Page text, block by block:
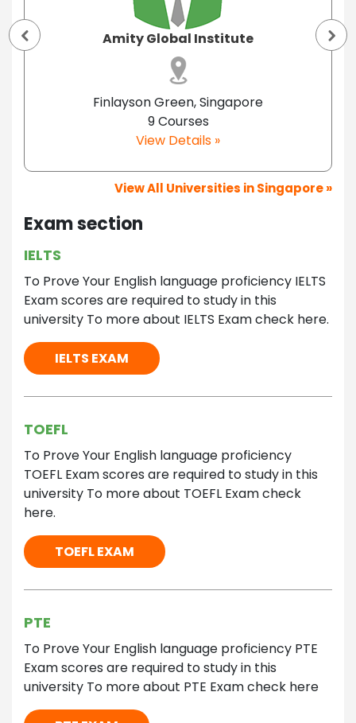
Amity Global Institute
Finlayson Green, Singapore
9 Courses
View Details »
View All Universities in Singapore »
Exam section
IELTS
To Prove Your English language proficiency IELTS
Exam scores are required to study in this
university To more about IELTS Exam check here.
IELTS EXAM
TOEFL
To Prove Your English language proficiency
TOEFL Exam scores are required to study in this
university To more about TOEFL Exam check
here.
TOEFL EXAM
PTE
To Prove Your English language proficiency PTE
Exam scores are required to study in this
university To more about PTE Exam check here